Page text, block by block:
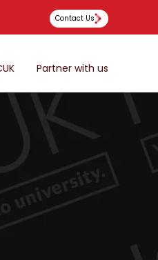
Contact Us
Partner with us